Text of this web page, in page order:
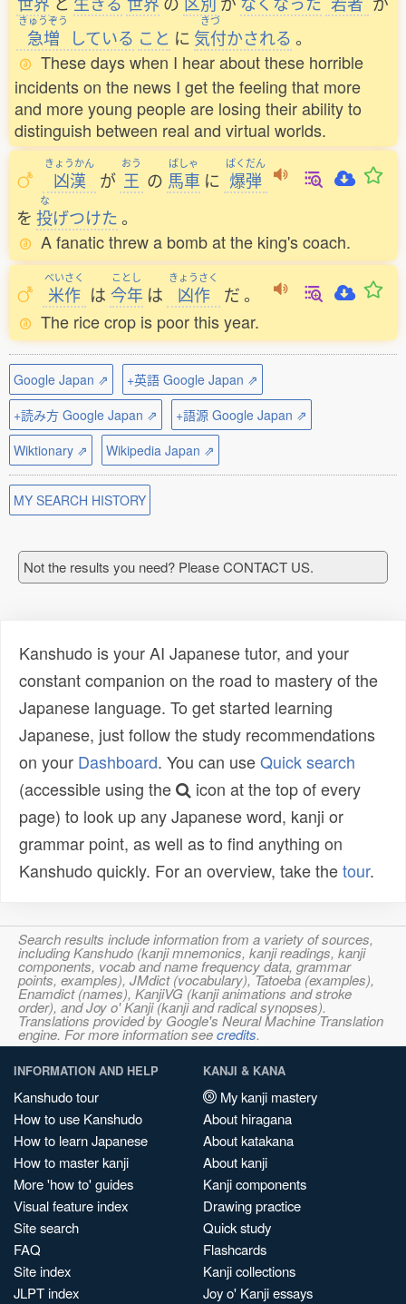
きゅうぞう
急増 している こと に
きづ
気付かされる 。
These days when I hear about these horrible
incidents on the news I get the feeling that more
and more young people are losing their ability to
distinguish between real and virtual worlds.
きょうかん
凶漢 が
おう
王 の
ばしゃ
馬車 に
ばくだん
爆弾
を
な
投げつけた 。
A fanatic threw a bomb at the king's coach.
べいさく
米作 は
ことし
今年 は
きょうさく
凶作 だ。
The rice crop is poor this year.
Google Japan ⇗
+英語 Google Japan ⇗
+読み方 Google Japan ⇗
+語源 Google Japan ⇗
Wiktionary ⇗
Wikipedia Japan ⇗
MY SEARCH HISTORY
Not the results you need? Please CONTACT US.
Kanshudo is your AI Japanese tutor, and your
constant companion on the road to mastery of the
Japanese language. To get started learning
Japanese, just follow the study recommendations
on your Dashboard. You can useQuick search
(accessible using the
icon at the top of every
page) to look up any Japanese word, kanji or
grammar point, as well as to find anything on
Kanshudo quickly. For an overview, take thetour.
Search results include information from a variety of sources,
including Kanshudo (kanji mnemonics, kanji readings, kanji
components, vocab and name frequency data, grammar
points, examples), JMdict (vocabulary), Tatoeba (examples),
Enamdict (names), KanjiVG (kanji animations and stroke
order), and Joy o' Kanji (kanji and radical synopses).
Translations provided by Google's Neural Machine Translation
engine. For more information seecredits.
INFORMATION AND HELP
Kanshudo tour
How to use Kanshudo
How to learn Japanese
How to master kanji
More 'how to' guides
Visual feature index
Site search
FAQ
Site index
JLPT index
KANJI & KANA
My kanji mastery
About hiragana
About katakana
About kanji
Kanji components
Drawing practice
Quick study
Flashcards
Kanji collections
Joy o' Kanji essays